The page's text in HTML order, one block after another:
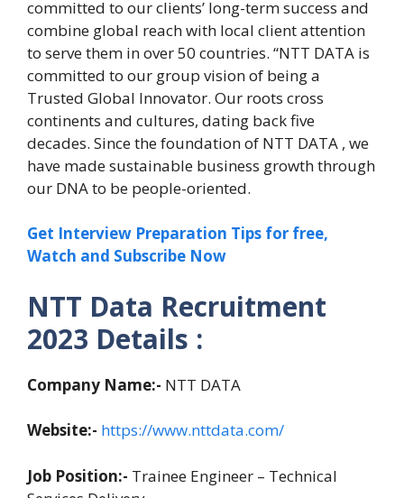
committed to our clients’ long-term success and
combine global reach with local client attention
to serve them in over 50 countries. “NTT DATA is
committed to our group vision of being a
Trusted Global Innovator. Our roots cross
continents and cultures, dating back five
decades. Since the foundation of NTT DATA , we
have made sustainable business growth through
our DNA to be people-oriented.
Get Interview Preparation Tips for free,
Watch and Subscribe Now
NTT Data Recruitment
2023 Details :
Company Name:- NTT DATA
Website:- https://www.nttdata.com/
Job Position:- Trainee Engineer – Technical